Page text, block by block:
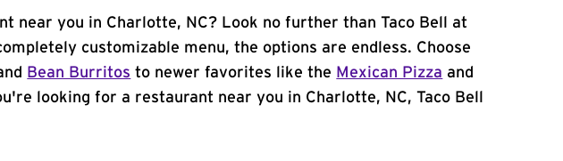
near you in Charlotte, NC? Look no further than Taco Bell at
customizable menu, the options are endless. Choose
Bean Burritos to newer favorites like the Mexican Pizza and
looking for a restaurant near you in Charlotte, NC, Taco Bell